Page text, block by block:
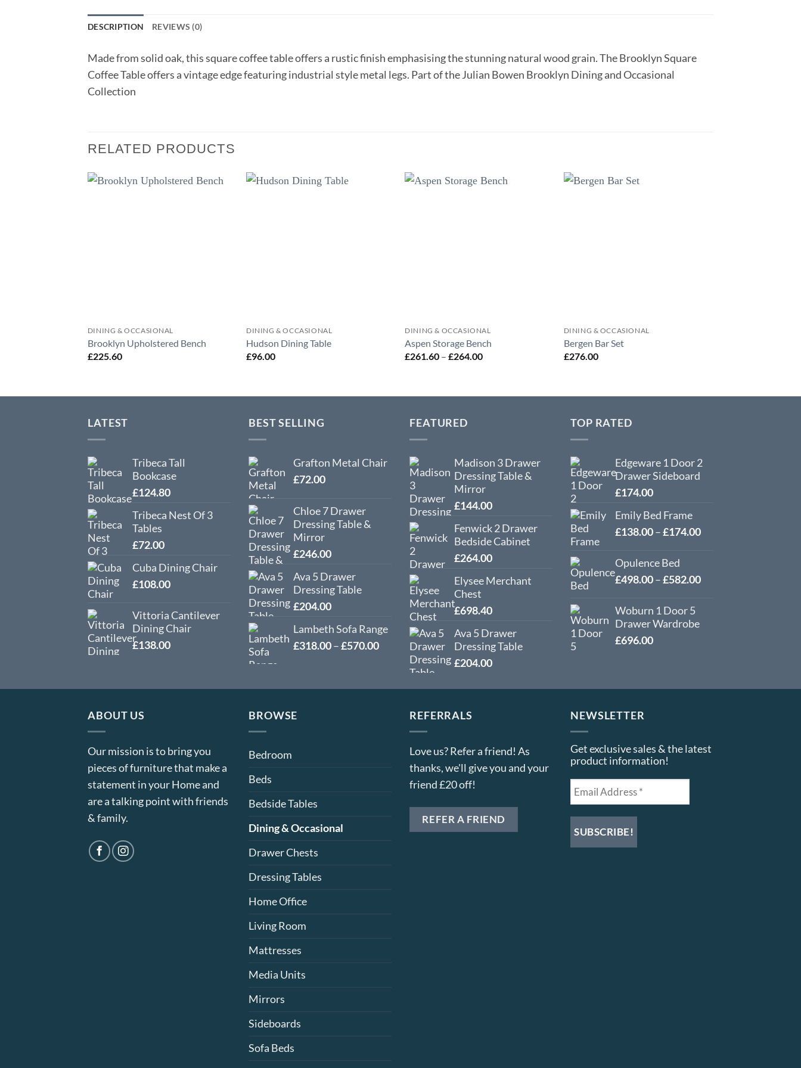
DESCRIPTION REVIEWS (0)
Made from solid oak, this square coffee table offers a rustic finish emphasising the stunning natural wood grain. The Brooklyn Square
Coffee Table offers a vintage edge featuring industrial style metal legs. Part of the Julian Bowen Brooklyn Dining and Occasional
Collection
RELATED PRODUCTS
DINING & OCCASIONAL
Brooklyn Upholstered Bench
£225.60
DINING & OCCASIONAL
Hudson Dining Table
£96.00
DINING & OCCASIONAL
Aspen Storage Bench
£261.60 – £264.00Price
DINING & OCCASIONAL
Bergen Bar Set
£276.00
LATEST
Tribeca Tall
Bookcase
£124.80
Tribeca Nest Of 3
Tables
£72.00
Cuba Dining Chair
£108.00
Vittoria Cantilever
Dining Chair
£138.00
BEST SELLING
Grafton Metal Chair
£72.00
Chloe 7 Drawer
Dressing Table &
Mirror
£246.00
Ava 5 Drawer
Dressing Table
£204.00
Lambeth Sofa Range
£318.00–£570.00Price
£318.00
through
FEATURED
Madison 3 Drawer
Dressing Table &
Mirror
£144.00
Fenwick 2 Drawer
Bedside Cabinet
£264.00
Elysee Merchant
Chest
£698.40
Ava 5 Drawer
Dressing Table
£204.00
TOP RATED
Edgeware 1 Door 2
Drawer Sideboard
£174.00
Emily Bed Frame
£138.00–£174.00Price
£174.00
Opulence Bed
£498.00–£582.00Price
Woburn 1 Door 5
Drawer Wardrobe
£696.00
ABOUT US
Our mission is to bring you
pieces of furniture that make a
statement in your Home and
are a talking point with friends
& family.
BROWSE
Bedroom
Beds
Bedside Tables
Dining & Occasional
Drawer Chests
Dressing Tables
Home Office
Living Room
Mattresses
Media Units
Mirrors
Sideboards
Sofa Beds
REFERRALS
Love us? Refer a friend! As
thanks, we'll give you and your
friend £20 off!
REFER A FRIEND
NEWSLETTER
Get exclusive sales & the latest
product information!